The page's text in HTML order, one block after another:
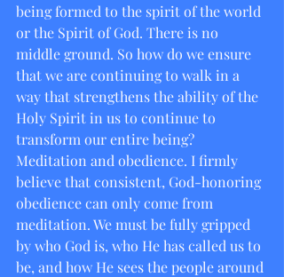
being formed to the spirit of the world
or the Spirit of God. There is no
middle ground. So how do we ensure
that we are continuing to walk in a
way that strengthens the ability of the
Holy Spirit in us to continue to
transform our entire being?
Meditation and obedience. I firmly
believe that consistent, God-honoring
obedience can only come from
meditation. We must be fully gripped
by who God is, who He has called us to
be, and how He sees the people around